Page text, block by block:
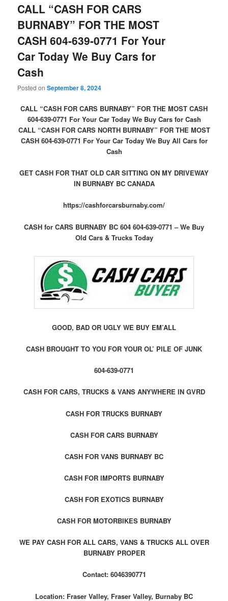
CALL “CASH FOR CARS
BURNABY” FOR THE MOST
CASH 604-639-0771 For Your
Car Today We Buy Cars for
Cash
Posted onSeptember 8, 2024
CALL “CASH FOR CARS BURNABY” FOR THE MOST CASH
604-639-0771 For Your Car Today We Buy Cars for Cash
CALL “CASH FOR CARS NORTH BURNABY” FOR THE MOST
CASH 604-639-0771 For Your Car Today We Buy All Cars for
Cash
GET CASH FOR THAT OLD CAR SITTING ON MY DRIVEWAY
IN BURNABY BC CANADA
https://cashforcarsburnaby.com/
CASH for CARS BURNABY BC 604 604-639-0771 – We Buy
Old Cars & Trucks Today
GOOD, BAD OR UGLY WE BUY EM’ALL
CASH BROUGHT TO YOU FOR YOUR OL’ PILE OF JUNK
604-639-0771
CASH FOR CARS, TRUCKS & VANS ANYWHERE IN GVRD
CASH FOR TRUCKS BURNABY
CASH FOR CARS BURNABY
CASH FOR VANS BURNABY BC
CASH FOR IMPORTS BURNABY
CASH FOR EXOTICS BURNABY
CASH FOR MOTORBIKES BURNABY
WE PAY CASH FOR ALL CARS, VANS & TRUCKS ALL OVER
BURNABY PROPER
Contact: 6046390771
Location: Fraser Valley, Fraser Valley, Burnaby BC